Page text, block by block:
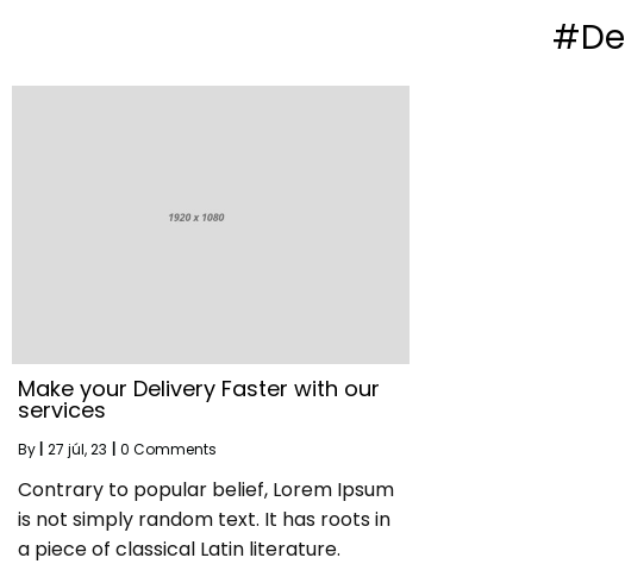
Make your Delivery Faster with our
services
By 27 júl, 23 0 Comments
Contrary to popular belief, Lorem Ipsum
is not simply random text. It has roots in
a piece of classical Latin literature.